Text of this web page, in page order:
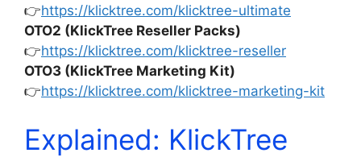
👉https://klicktree.com/klicktree-ultimate
OTO2 (KlickTree Reseller Packs)
👉https://klicktree.com/klicktree-reseller
OTO3 (KlickTree Marketing Kit)
👉https://klicktree.com/klicktree-marketing-kit
Explained: KlickTree